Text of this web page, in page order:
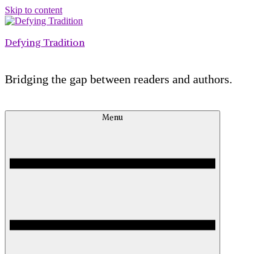
Skip to content
Defying Tradition
Bridging the gap between readers and authors.
Menu